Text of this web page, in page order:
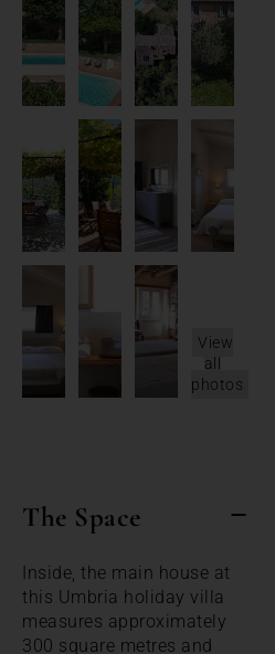
View
all
photos
The Space
Inside, the main house at
this Umbria holiday villa
measures approximately
300 square metres and